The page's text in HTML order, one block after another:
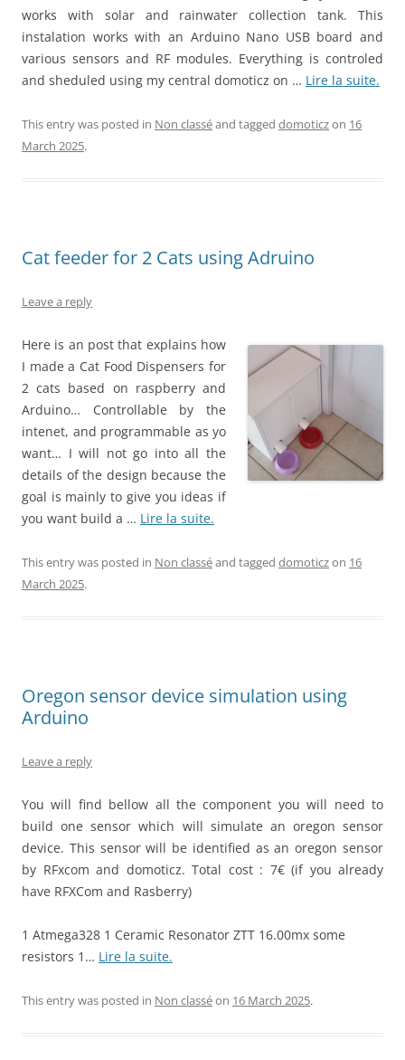
works with solar and rainwater collection tank. This
instalation works with an Arduino Nano USB board and
various sensors and RF modules. Everything is controled
and sheduled using my central domoticz on … Lire la suite.
This entry was posted in Non classéand tagged domoticzon 16
March 2025.
Cat feeder for 2 Cats using Adruino
Leave a reply
Here is an post that explains how
I made a Cat Food Dispensers for
2 cats based on raspberry and
Arduino… Controllable by the
intenet, and programmable as yo
want… I will not go into all the
details of the design because the
goal is mainly to give you ideas if
you want build a … Lire la suite.
This entry was posted in Non classéand tagged domoticzon 16
March 2025.
Oregon sensor device simulation using
Arduino
Leave a reply
You will find bellow all the component you will need to
build one sensor which will simulate an oregon sensor
device. This sensor will be identified as an oregon sensor
by RFxcom and domoticz. Total cost : 7€ (if you already
have RFXCom and Rasberry)
1 Atmega328 1 Ceramic Resonator ZTT 16.00mx some
resistors 1… Lire la suite.
This entry was posted in Non classéon 16 March 2025.